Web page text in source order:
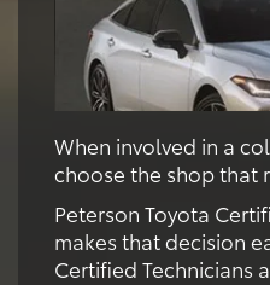
When involved in a
choose the shop that
Peterson Toyota
makes that decision
Certified Technicians